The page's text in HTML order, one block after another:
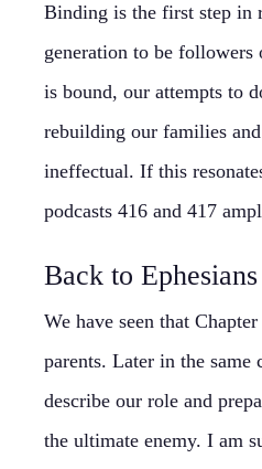
Binding is the first step in
generation to be
is bound, our attempts to
rebuilding our families
ineffectual. If this
podcasts 416 and 417
Back to Ephesians
We have seen that
parents. Later in the same
describe our role and
the ultimate enemy. I am